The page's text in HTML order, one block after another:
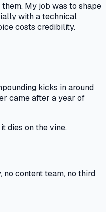
My job was to shape
with a technical
costs credibility.
kicks in around
came after a year of
it dies on the vine.
no content team, no third